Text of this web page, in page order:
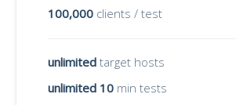
100,000 clients / test
unlimited target hosts
unlimited 10 min tests